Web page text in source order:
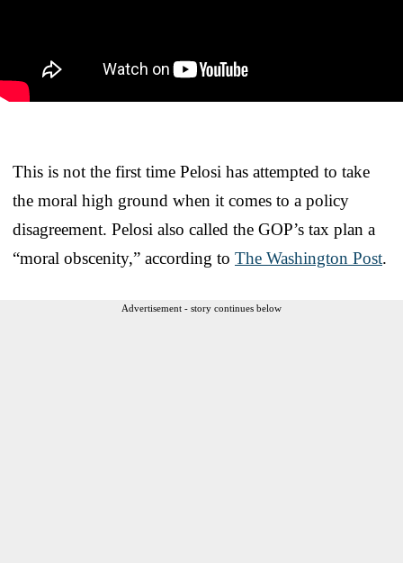
This is not the first time Pelosi has attempted to take
the moral high ground when it comes to a policy
disagreement. Pelosi also called the GOP’s tax plan a
“moral obscenity,” according to The Washington Post.
Advertisement - story continues below